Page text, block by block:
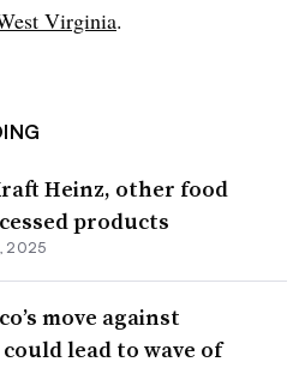
Virginia.
Heinz, other food
products
2025
move against
lead to wave of